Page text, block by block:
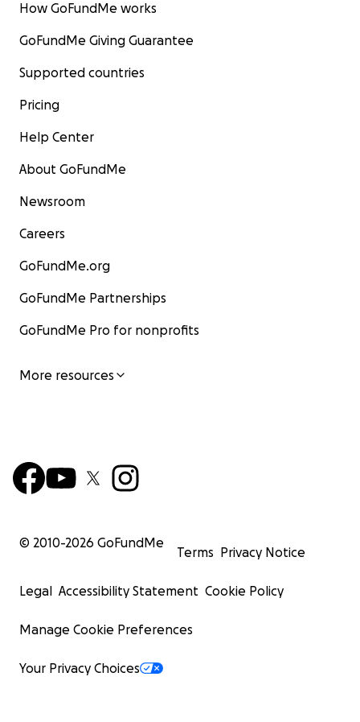
How GoFundMe works
GoFundMe Giving Guarantee
Supported countries
Pricing
Help Center
About GoFundMe
Newsroom
Careers
GoFundMe.org
GoFundMe Partnerships
GoFundMe Pro for nonprofits
More resources
© 2010-2026 GoFundMe
Terms Privacy Notice
Legal Accessibility Statement Cookie Policy
Manage Cookie Preferences
Your Privacy Choices